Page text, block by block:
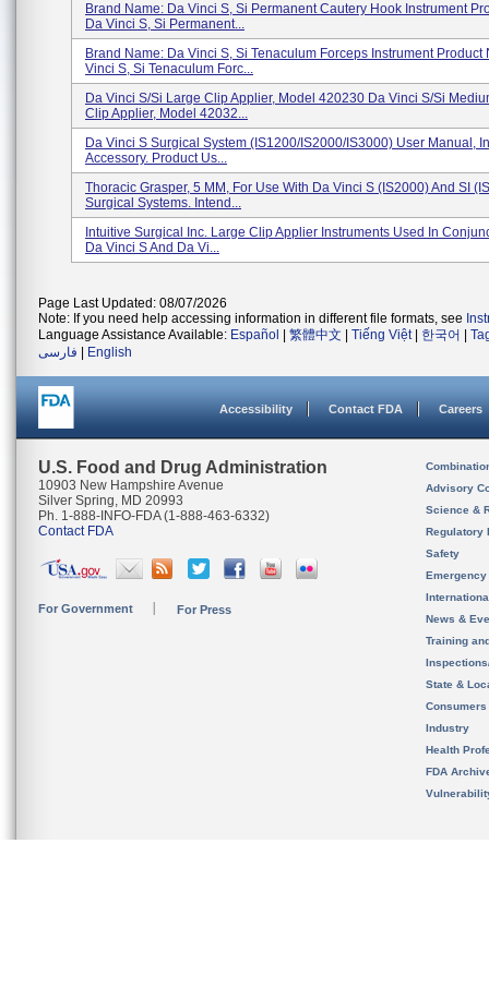
Brand Name: Da Vinci S, Si Permanent Cautery Hook Instrument
Da Vinci S, Si Permanent...
Brand Name: Da Vinci S, Si Tenaculum Forceps Instrument Product
Vinci S, Si Tenaculum Forc...
Da Vinci S/Si Large Clip Applier, Model 420230 Da Vinci S/Si
Clip Applier, Model 42032...
Da Vinci S Surgical System (IS1200/IS2000/IS3000) User Manual,
Accessory. Product Us...
Thoracic Grasper, 5 MM, For Use With Da Vinci S (IS2000) And SI
Surgical Systems. Intend...
Intuitive Surgical Inc. Large Clip Applier Instruments Used In
Da Vinci S And Da Vi...
Page Last Updated: 08/07/2026
Note: If you need help accessing information in different file formats, see
Language Assistance Available: Español 繁體中文 Tiếng Việt| 한국어
فارسی
English
Accessibility Contact FDA Careers
U.S. Food and Drug Administration
10903 New Hampshire Avenue
Silver Spring, MD 20993
Ph. 1-888-INFO-FDA (1-888-463-6332)
Contact FDA
For Government For Press
Advisory
Science &
Regulatory
Safety
News &
Training
State &
Consumers
Industry
Health
FDA